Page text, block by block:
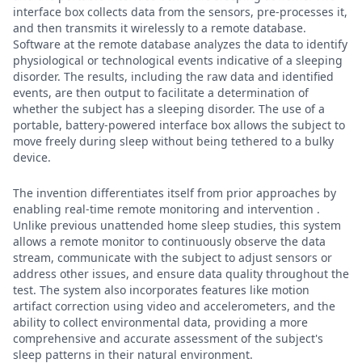
interface box collects data from the sensors, pre-processes it,
and then transmits it wirelessly to a remote database.
Software at the remote database analyzes the data to identify
physiological or technological events indicative of a sleeping
disorder. The results, including the raw data and identified
events, are then output to facilitate a determination of
whether the subject has a sleeping disorder. The use of a
portable, battery-powered interface box allows the subject to
move freely during sleep without being tethered to a bulky
device.
The invention differentiates itself from prior approaches by
enabling real-time remote monitoring and intervention .
Unlike previous unattended home sleep studies, this system
allows a remote monitor to continuously observe the data
stream, communicate with the subject to adjust sensors or
address other issues, and ensure data quality throughout the
test. The system also incorporates features like motion
artifact correction using video and accelerometers, and the
ability to collect environmental data, providing a more
comprehensive and accurate assessment of the subject's
sleep patterns in their natural environment.